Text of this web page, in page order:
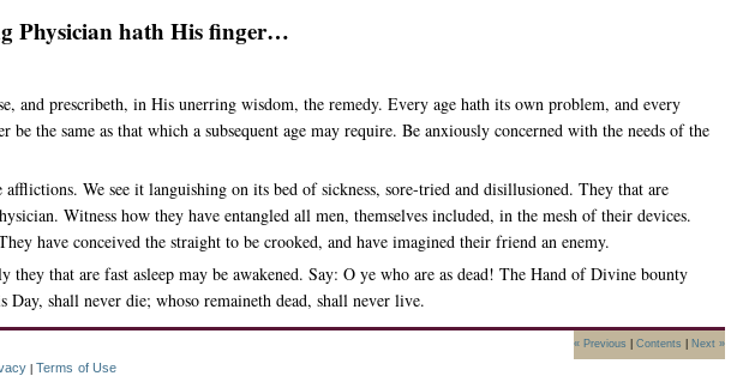
Physician hath His finger…
prescribeth, in His unerring wisdom, the remedy. Every age hath its own problem, and every
the same as that which a subsequent age may require. Be anxiously concerned with the needs of the
We see it languishing on its bed of sickness, sore-tried and disillusioned. They that are
Witness how they have entangled all men, themselves included, in the mesh of their devices.
have conceived the straight to be crooked, and have imagined their friend an enemy.
that are fast asleep may be awakened. Say: O ye who are as dead! The Hand of Divine bounty
shall never die; whoso remaineth dead, shall never live.
« Previous Contents Next »
Terms of Use